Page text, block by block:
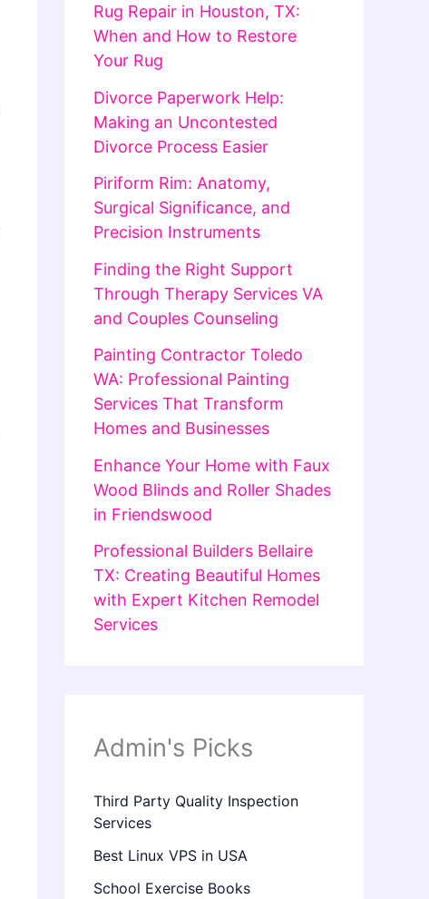
Rug Repair in Houston, TX:
When and How to Restore
Your Rug
Divorce Paperwork Help:
Making an Uncontested
Divorce Process Easier
Piriform Rim: Anatomy,
Surgical Significance, and
Precision Instruments
Finding the Right Support
Through Therapy Services VA
and Couples Counseling
Painting Contractor Toledo
WA: Professional Painting
Services That Transform
Homes and Businesses
Enhance Your Home with Faux
Wood Blinds and Roller Shades
in Friendswood
Professional Builders Bellaire
TX: Creating Beautiful Homes
with Expert Kitchen Remodel
Services
Admin's Picks
Third Party Quality Inspection
Services
Best Linux VPS in USA
School Exercise Books